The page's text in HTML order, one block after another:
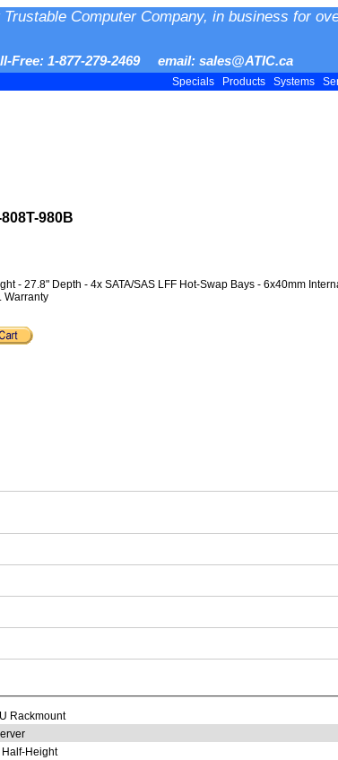
Computer Company, in business for
Free: 1-877-279-2469 email: sales@ATIC.ca
Specials Products Systems
980B
- 27.8" Depth - 4x SATA/SAS LFF Hot-Swap Bays - 6x40mm
Warranty
Rackmount
Half-Height